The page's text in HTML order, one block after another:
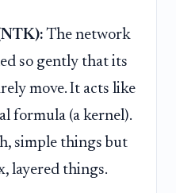
The network
so gently that its
move. It acts like
formula (a kernel).
simple things but
layered things.